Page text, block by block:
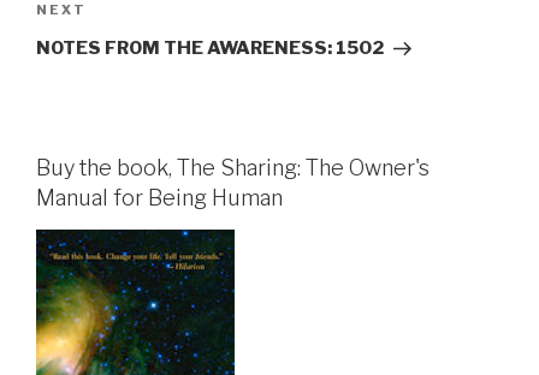
Next
Post
NEXT
NOTES FROM THE AWARENESS: 1502
Buy the book, The Sharing: The Owner's
Manual for Being Human